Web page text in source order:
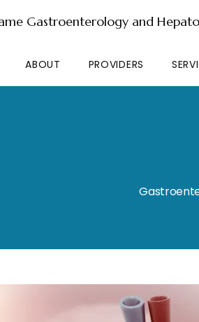
Gastroenterology and
ABOUT PROVIDERS